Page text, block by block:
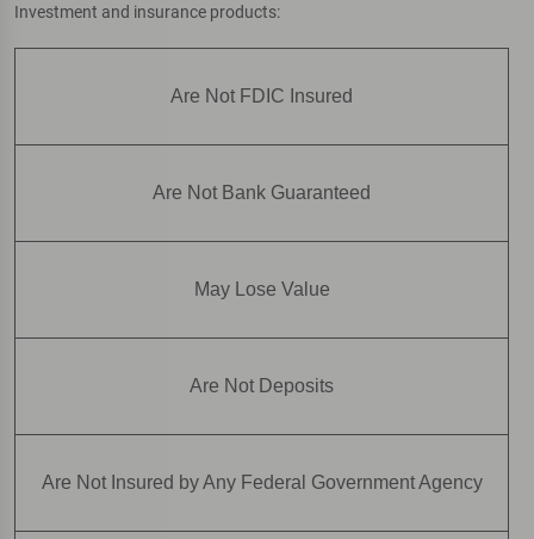
Investment and insurance products:
Are Not FDIC Insured
Are Not Bank Guaranteed
May Lose Value
Are Not Deposits
Are Not Insured by Any Federal Government Agency